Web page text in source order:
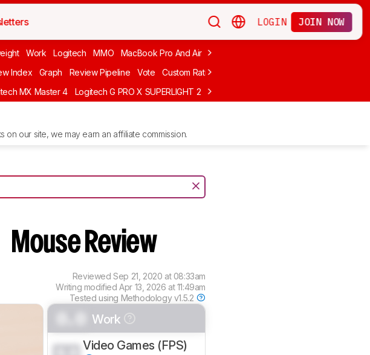
LOGIN JOIN NOW
Work Logitech MMO MacBook Pro And Air Budget Gaming
Index Graph Review Pipeline Vote Custom Ratings
MX Master 4 Logitech G PRO X SUPERLIGHT 2 MCHOSE L7 Ultra
on our site, we may earn an affiliate commission.
Mouse Review
ReviewedSep 21, 2020 at 08:33am
Writing modifiedApr 13, 2026 at 11:49am
Tested using Methodology v1.5.2
Work
Video Games (FPS)